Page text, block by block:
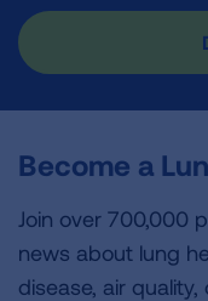
Become a
Join over 700,000
news about lung
disease, air